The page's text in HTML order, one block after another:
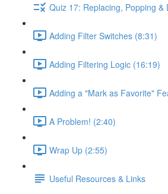
Quiz 17: Replacing, Popping &
Adding Filter Switches (8:31)
Adding Filtering Logic (16:19)
Adding a "Mark as Favorite"
A Problem! (2:40)
Wrap Up (2:55)
Useful Resources & Links